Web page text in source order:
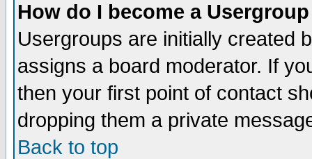
How do I become a
Usergroups are initially created
assigns a board moderator. If
then your first point of contact
dropping them a private
Back to top